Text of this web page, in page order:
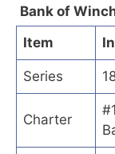
Bank of
Item
Series
Charter